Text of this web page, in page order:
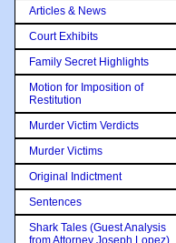
Articles & News
Court Exhibits
Family Secret Highlights
Motion for Imposition of
Restitution
Murder Victim Verdicts
Murder Victims
Original Indictment
Sentences
Shark Tales (Guest Analysis
from Attorney Joseph Lopez)